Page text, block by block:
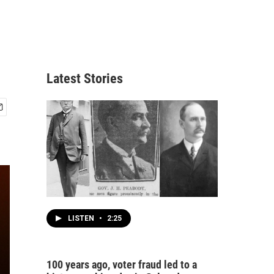
Latest Stories
LISTEN • 2:25
100 years ago, voter fraud led to a